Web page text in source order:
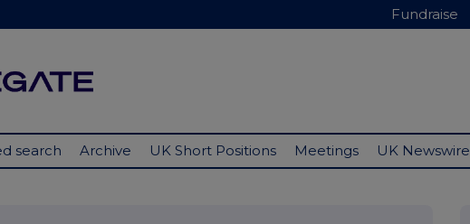
Fundraise
search Archive UK Short Positions Meetings UK Newswire